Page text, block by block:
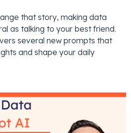
that story, making data
as talking to your best friend.
several new prompts that
and shape your daily